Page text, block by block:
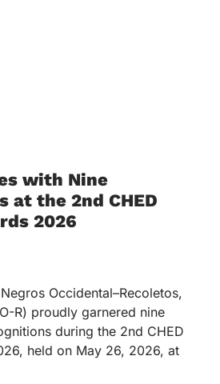
with Nine
at the 2nd CHED
2026
Occidental–Recoletos,
R) proudly garnered nine
during the 2nd CHED
held on May 26, 2026, at